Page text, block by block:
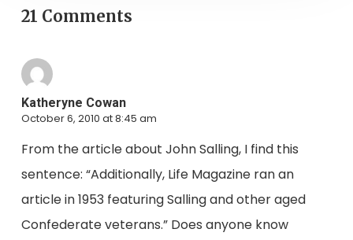
21 Comments
Katheryne Cowan
October 6, 2010 at 8:45 am
From the article about John Salling, I find this
sentence: “Additionally, Life Magazine ran an
article in 1953 featuring Salling and other aged
Confederate veterans.” Does anyone know